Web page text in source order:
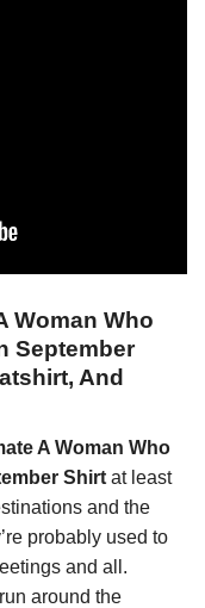
Woman Who
September
And
A Woman Who
Shirt at least
and the
probably used to
and all.
around the